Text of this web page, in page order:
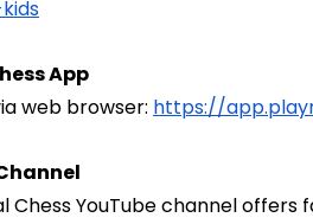
App
web browser: https://
Chess YouTube channel